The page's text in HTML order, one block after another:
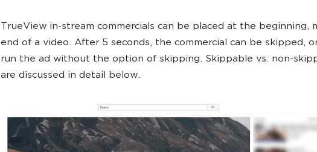
TrueView in-stream commercials can be placed at the beginning,
end of a video. After 5 seconds, the commercial can be skipped,
run the ad without the option of skipping. Skippable vs. non-
are discussed in detail below.